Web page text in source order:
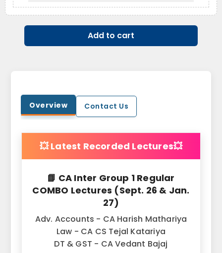
Add to cart
Overview Contact Us
💥 Latest Recorded Lectures💥
📘 CA Inter Group 1 Regular
COMBO Lectures (Sept. 26 & Jan.
27)
Adv. Accounts - CA Harish Mathariya
Law - CA CS Tejal Katariya
DT & GST - CA Vedant Bajaj